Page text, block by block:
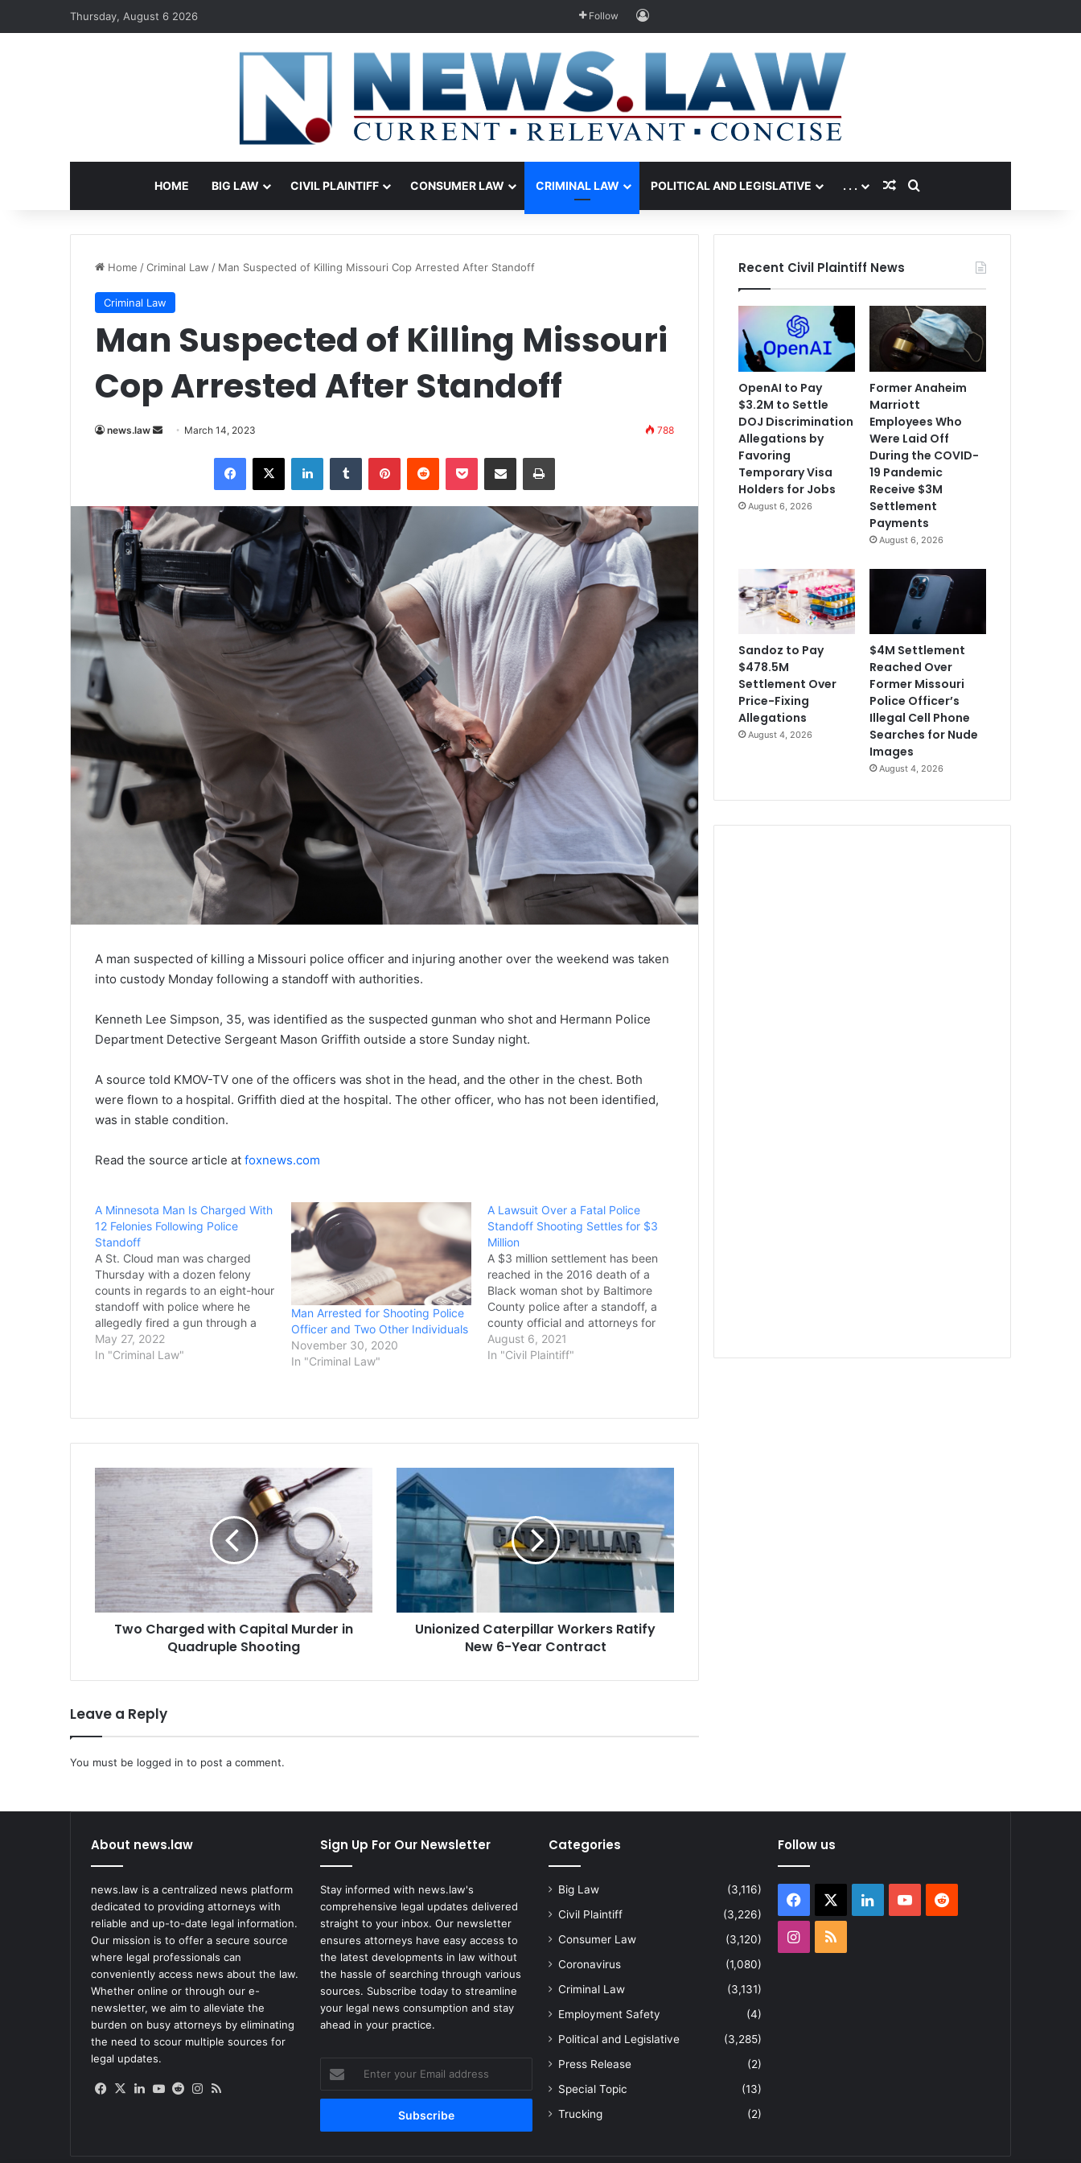
Thursday, August 6 2026 Follow Log In
HOME BIG LAW CIVIL PLAINTIFF CONSUMER LAW CRIMINAL LAW POLITICAL AND LEGISLATIVE . . . Random Article
Search for
Home /Criminal Law / Man Suspected of Killing Missouri Cop Arrested After Standoff
Criminal Law
Man Suspected of Killing Missouri
Cop Arrested After Standoff
news.law
Send March 14, 2023 788
Facebook
X LinkedInTumblr PinterestReddit Pocket Share via Email Print
A man suspected of killing a Missouri police officer and injuring another over the weekend was taken
into custody Monday following a standoff with authorities.
Kenneth Lee Simpson, 35, was identified as the suspected gunman who shot and Hermann Police
Department Detective Sergeant Mason Griffith outside a store Sunday night.
A source told KMOV-TV one of the officers was shot in the head, and the other in the chest. Both
were flown to a hospital. Griffith died at the hospital. The other officer, who has not been identified,
was in stable condition.
Read the source article at foxnews.com
A Minnesota Man Is Charged With
12 Felonies Following Police
Standoff
A St. Cloud man was charged
Thursday with a dozen felony
counts in regards to an eight-hour
standoff with police where he
allegedly fired a gun through a
wall when officers were on the
other side. Shawn L. Jacobs, 37,
May 27, 2022
In "Criminal Law"
Man Arrested for Shooting Police
Officer and Two Other Individuals
November 30, 2020
In "Criminal Law"
A Lawsuit Over a Fatal Police
Standoff Shooting Settles for $3
Million
A $3 million settlement has been
reached in the 2016 death of a
Black woman shot by Baltimore
County police after a standoff, a
county official and attorneys for
the woman’s family confirmed to a
newspaper Wednesday. The
August 6, 2021
In "Civil Plaintiff"
Two
with
Capital
Murder
Quadruple
Shooting
Two Charged with Capital Murder in
Quadruple Shooting
Unionized
Caterpillar
Workers
Ratify
New
6-
Year
Contract
Unionized Caterpillar Workers Ratify
New 6-Year Contract
Leave a Reply
You must be logged in to post a comment.
Recent Civil Plaintiff News
OpenAI to Pay
$3.2M to Settle
DOJ Discrimination
Allegations by
Favoring
Temporary Visa
Holders for Jobs
August 6, 2026
Former Anaheim
Marriott
Employees Who
Were Laid Off
During the COVID-
19 Pandemic
Receive $3M
Settlement
Payments
August 6, 2026
Sandoz to Pay
$478.5M
Settlement Over
Price-Fixing
Allegations
August 4, 2026
$4M Settlement
Reached Over
Former Missouri
Police Officer’s
Illegal Cell Phone
Searches for Nude
Images
August 4, 2026
About news.law
news.law is a centralized news platform
dedicated to providing attorneys with
reliable and up-to-date legal information.
Our mission is to offer a secure source
where legal professionals can
conveniently access news about the law.
Whether online or through our e-
newsletter, we aim to alleviate the
burden on busy attorneys by eliminating
the need to scour multiple sources for
legal updates.
Facebook
X LinkedIn
YouTube
RedditInstagram
Sign Up For Our Newsletter
Stay informed with news.law's
comprehensive legal updates delivered
straight to your inbox. Our newsletter
ensures attorneys have easy access to
the latest developments in law without
the hassle of searching through various
sources. Subscribe today to streamline
your legal news consumption and stay
ahead in your practice.
your
Email
Categories
Big Law
(3,116)
Civil Plaintiff
(3,226)
Consumer Law
(3,120)
Coronavirus
(1,080)
Criminal Law
(3,131)
Employment Safety
(4)
Political and Legislative
(3,285)
Press Release
(2)
Special Topic
(13)
Trucking
(2)
Follow us
Facebook LinkedInYouTubeReddit
Instagram
RSS